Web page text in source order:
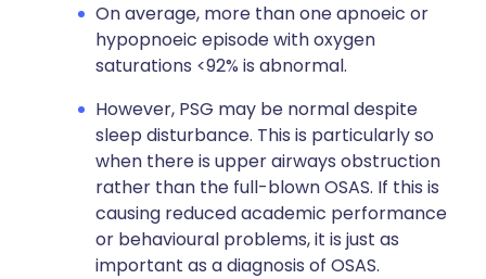
On average, more than one apnoeic or
hypopnoeic episode with oxygen
saturations <92% is abnormal.
However, PSG may be normal despite
sleep disturbance. This is particularly so
when there is upper airways obstruction
rather than the full-blown OSAS. If this is
causing reduced academic performance
or behavioural problems, it is just as
important as a diagnosis of OSAS.